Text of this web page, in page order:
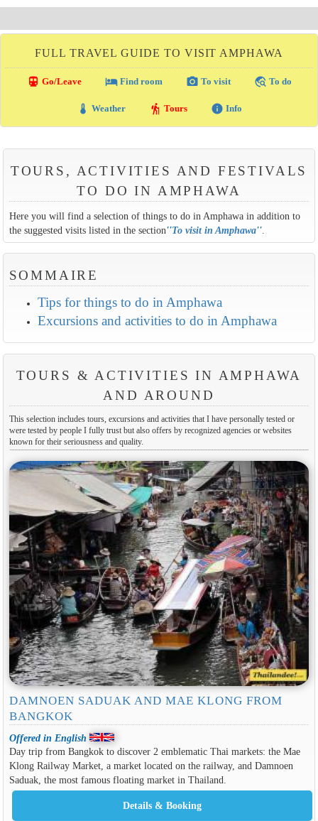
FULL TRAVEL GUIDE TO VISIT AMPHAWA
directions_transit Go/Leave local_hotelFind room photo_camera To visit travel_explore To do
thermostat Weather hiking Tours info Info
TOURS, ACTIVITIES AND FESTIVALS
TO DO IN AMPHAWA
Here you will find a selection of things to do in Amphawa in addition to
the suggested visits listed in the section''To visit in Amphawa''.
SOMMAIRE
Tips for things to do in Amphawa
Excursions and activities to do in Amphawa
TOURS & ACTIVITIES IN AMPHAWA
AND AROUND
This selection includes tours, excursions and activities that I have personally tested or
were tested by people I fully trust but also offers by recognized agencies or websites
known for their seriousness and quality.
DAMNOEN SADUAK AND MAE KLONG FROM
BANGKOK
Offered in English
Day trip from Bangkok to discover 2 emblematic Thai markets: the Mae
Klong Railway Market, a market located on the railway, and Damnoen
Saduak, the most famous floating market in Thailand.